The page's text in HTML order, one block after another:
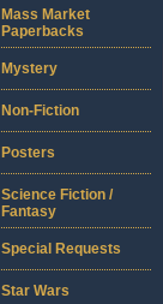
Mass Market
Paperbacks
Mystery
Non-Fiction
Posters
Science Fiction /
Fantasy
Special Requests
Star Wars